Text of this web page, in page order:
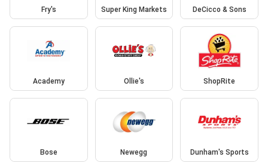
Fry's Super King Markets DeCicco & Sons
Academy Ollie's ShopRite
Bose Newegg Dunham's Sports